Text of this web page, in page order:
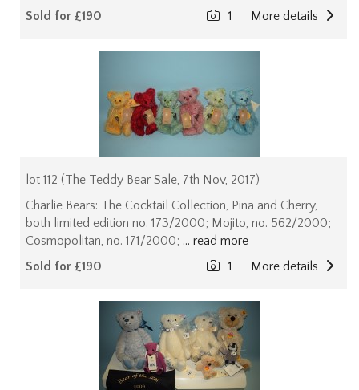
Sold for £190
More details
1
lot 112 (The Teddy Bear Sale, 7th Nov, 2017)
Charlie Bears: The Cocktail Collection, Pina and Cherry,
both limited edition no. 173/2000; Mojito, no. 562/2000;
Cosmopolitan, no. 171/2000; ... read more
Sold for £190
More details
1